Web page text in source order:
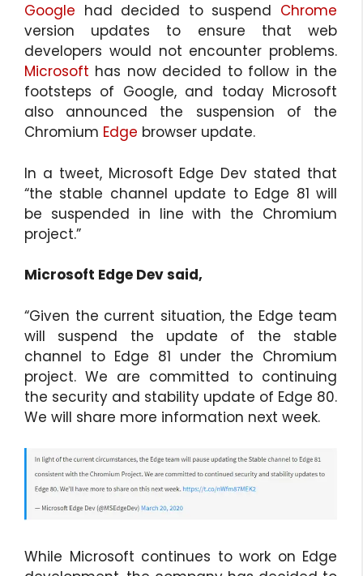
Google had decided to suspend Chrome
version updates to ensure that web
developers would not encounter problems.
Microsoft has now decided to follow in the
footsteps of Google, and today Microsoft
also announced the suspension of the
Chromium Edge browser update.
In a tweet, Microsoft Edge Dev stated that
“the stable channel update to Edge 81 will
be suspended in line with the Chromium
project.”
Microsoft Edge Dev said,
“Given the current situation, the Edge team
will suspend the update of the stable
channel to Edge 81 under the Chromium
project. We are committed to continuing
the security and stability update of Edge 80.
We will share more information next week.
While Microsoft continues to work on Edge